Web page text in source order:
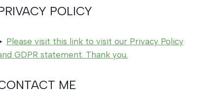
POLICY
Please visit this link to visit our Privacy Policy
GDPR statement. Thank you.
ME